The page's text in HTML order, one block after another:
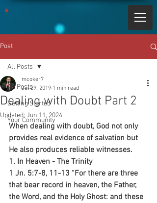
Post
All Posts
Getting Started
Your Community
All Posts
Dealing with Doubt Part 2
mcoker7
Jul 29, 2019 1 min read
Updated:Jun 11, 2024
When dealing with doubt, God not only
provides real evidence of salvation but
He also produces reliable witnesses.
1. In Heaven - The Trinity
1 Jn. 5:7-8, 11-13 “For there are three
that bear record in heaven, the Father,
the Word, and the Holy Ghost: and these